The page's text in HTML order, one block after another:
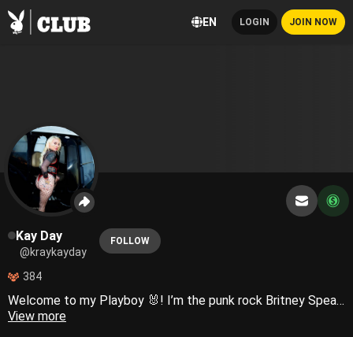
EN LOGIN JOIN NOW
Kay Day
@kraykayday
FOLLOW
384
Welcome to my Playboy 🐰! I’m the punk rock Britney Spears of nyc!! Authentically me 💖
View more